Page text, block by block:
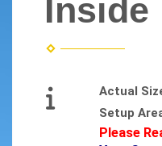
Inside
Actual
Setup
Please